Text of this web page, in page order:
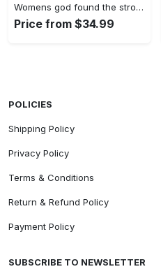
Womens god found the strongest…
Price from $34.99
POLICIES
Shipping Policy
Privacy Policy
Terms & Conditions
Return & Refund Policy
Payment Policy
SUBSCRIBE TO NEWSLETTER